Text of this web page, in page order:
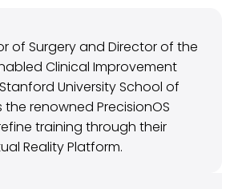
of Surgery and Director of the
Clinical Improvement
University School of
the renowned PrecisionOS
training through their
Reality Platform.